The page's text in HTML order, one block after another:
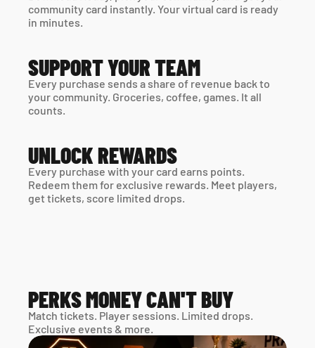
community card instantly. Your virtual card is ready
in minutes.
SUPPORT YOUR TEAM
Every purchase sends a share of revenue back to
your community. Groceries, coffee, games. It all
counts.
UNLOCK REWARDS
Every purchase with your card earns points.
Redeem them for exclusive rewards. Meet players,
get tickets, score limited drops.
PERKS MONEY CAN'T BUY
Match tickets. Player sessions. Limited drops.
Exclusive events & more.